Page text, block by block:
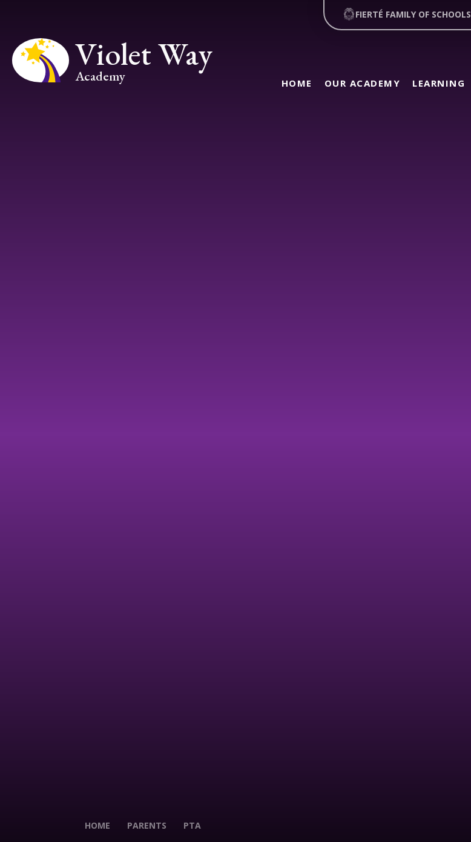
HOME OUR ACADEMY LEARNING
Violet Way
Academy
HOME PARENTS PTA
FIERTÉ FAMILY OF SCHOOLS